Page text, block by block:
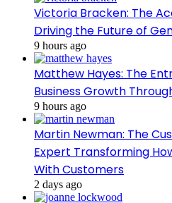
Victoria Bracken: The
Driving the Future of
9 hours ago
Matthew Hayes: The
Business Growth
9 hours ago
Martin Newman: The
Expert Transforming
With Customers
2 days ago